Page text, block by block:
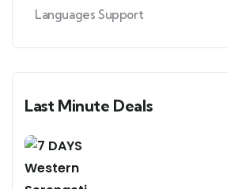
Languages Support
Last Minute Deals